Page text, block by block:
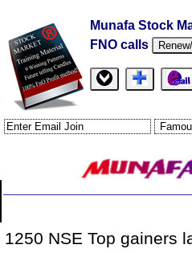
Munafa Stock
FNO calls
1250 NSE Top gainers